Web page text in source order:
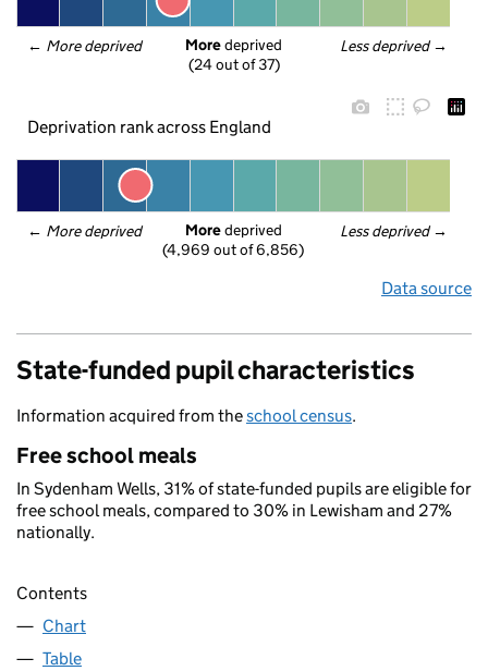
← More deprived Less deprived →
More deprived
(24 out of 37)
Deprivation rank across England
← More deprived Less deprived →
More deprived
(4,969 out of 6,856)
Data source
State-funded pupil characteristics
Information acquired from theschool census.
Free school meals
In Sydenham Wells, 31% of state-funded pupils are eligible for
free school meals, compared to 30% in Lewisham and 27%
nationally.
Contents
Chart
Table